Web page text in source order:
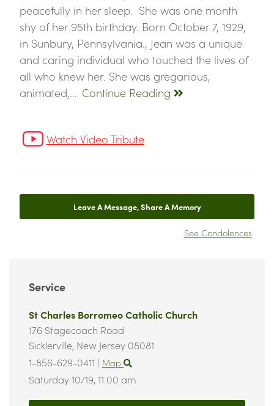
Service
St Charles Borromeo Catholic Church
176 Stagecoach Road
Sicklerville, New Jersey 08081
1-856-629-0411 | Map
Saturday 10/19, 11:00 am
peacefully in her sleep. She was one month
shy of her 95th birthday. Born October 7, 1929,
in Sunbury, Pennsylvania., Jean was a unique
and caring individual who touched the lives of
all who knew her. She was gregarious,
animated,… Continue Reading
Watch Video Tribute
Leave A Message, Share A Memory
See Condolences